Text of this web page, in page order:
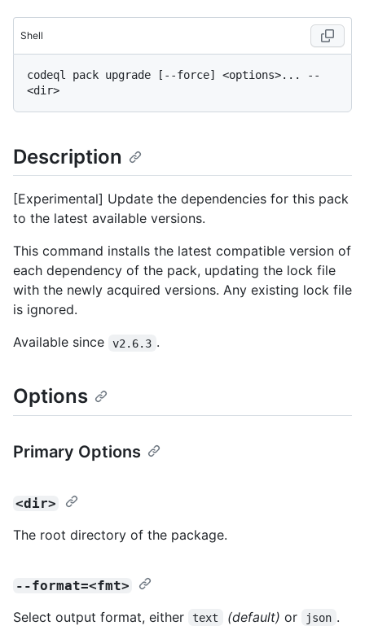
Shell
codeql pack upgrade [--force] <options>... --
Description
[Experimental] Update the dependencies for this pack
to the latest available versions.
This command installs the latest compatible version of
each dependency of the pack, updating the lock file
with the newly acquired versions. Any existing lock file
is ignored.
Available since
v2.6.3 .
Options
Primary Options
<dir>
The root directory of the package.
--format=<fmt>
Select output format, either text (default) or json .